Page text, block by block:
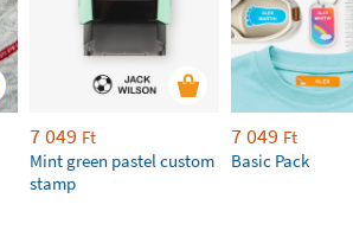
7 049 Ft
Mint green pastel custom
stamp
7 049 Ft
Basic Pack